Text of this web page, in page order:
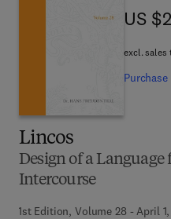
Lincos
Design of a Language
Intercourse
1st Edition, Volume 28 - April
US
US
excl. sales
Purchase